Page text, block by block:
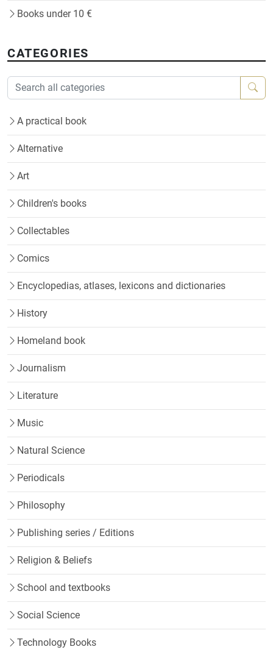
Books under 10 €
CATEGORIES
A practical book
Alternative
Art
Children's books
Collectables
Comics
Encyclopedias, atlases, lexicons and dictionaries
History
Homeland book
Journalism
Literature
Music
Natural Science
Periodicals
Philosophy
Publishing series / Editions
Religion & Beliefs
School and textbooks
Social Science
Technology Books